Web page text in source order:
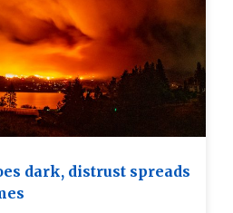
dark, distrust spreads